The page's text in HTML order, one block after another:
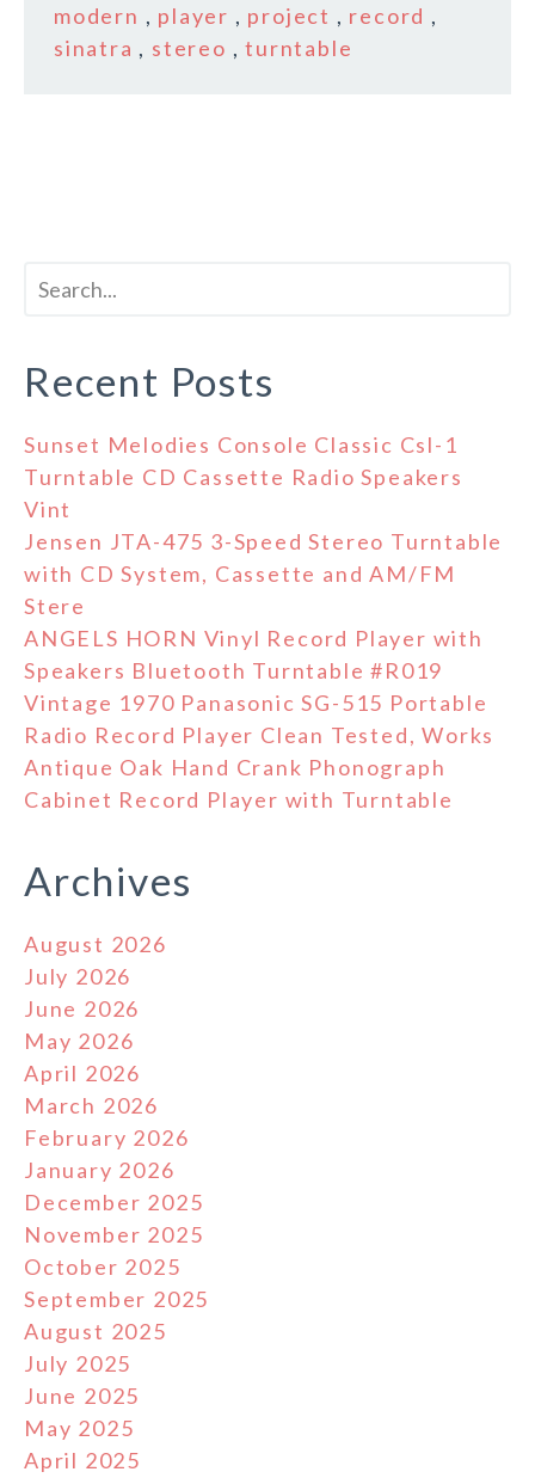
modern , player , project , record ,
sinatra , stereo ,turntable
Recent Posts
Sunset Melodies Console Classic Csl-1
Turntable CD Cassette Radio Speakers
Vint
Jensen JTA-475 3-Speed Stereo Turntable
with CD System, Cassette and AM/FM
Stere
ANGELS HORN Vinyl Record Player with
Speakers Bluetooth Turntable #R019
Vintage 1970 Panasonic SG-515 Portable
Radio Record Player Clean Tested, Works
Antique Oak Hand Crank Phonograph
Cabinet Record Player with Turntable
Archives
August 2026
July 2026
June 2026
May 2026
April 2026
March 2026
February 2026
January 2026
December 2025
November 2025
October 2025
September 2025
August 2025
July 2025
June 2025
May 2025
April 2025